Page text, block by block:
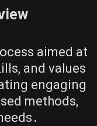
aimed at
and values
engaging
methods,